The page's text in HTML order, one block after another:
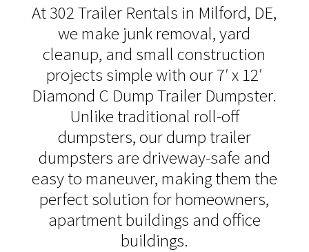
At 302 Trailer Rentals in Milford, DE,
we make junk removal, yard
cleanup, and small construction
projects simple with our 7′ x 12′
Diamond C Dump Trailer Dumpster.
Unlike traditional roll-off
dumpsters, our dump trailer
dumpsters are driveway-safe and
easy to maneuver, making them the
perfect solution for homeowners,
apartment buildings and office
buildings.